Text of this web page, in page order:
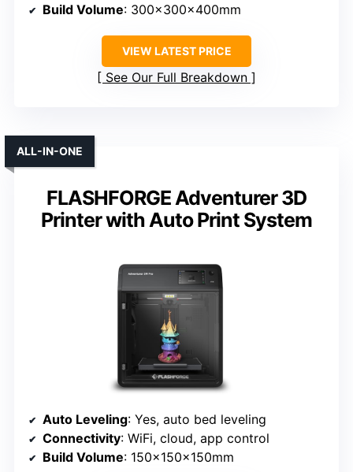
Build Volume: 300x300x400mm
VIEW LATEST PRICE
See Our Full Breakdown
FLASHFORGE Adventurer 3D
Printer with Auto Print System
ALL-IN-ONE
Auto Leveling: Yes, auto bed leveling
Connectivity: WiFi, cloud, app control
Build Volume: 150x150x150mm